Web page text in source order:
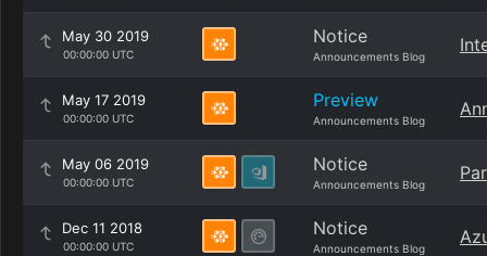
May 30 2019
00:00:00 UTC
Notice
Announcements Blog
May 17 2019
00:00:00 UTC
Preview
Announcements Blog
May 06 2019
00:00:00 UTC
Notice
Announcements Blog
Dec 11 2018
00:00:00 UTC
Notice
Announcements Blog